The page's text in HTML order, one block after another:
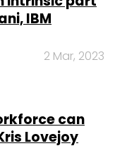
their clients
non-
Forum
to help
of
IBM
2 Mar, 2023
can
Lovejoy